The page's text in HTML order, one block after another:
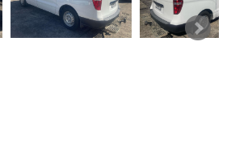
ANYWHERE IN AUSTRALIA.